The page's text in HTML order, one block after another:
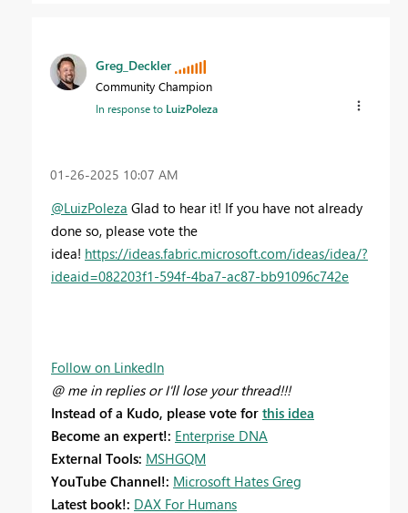
Greg_Deckler
Community Champion
In response to LuizPoleza
‎01-26-2025 10:07 AM
@LuizPoleza Glad to hear it! If you have not already
done so, please vote the
idea! https://ideas.fabric.microsoft.com/ideas/idea/?
ideaid=082203f1-594f-4ba7-ac87-bb91096c742e
Follow on LinkedIn
@ me in replies or I'll lose your thread!!!
Instead of a Kudo, please vote for this idea
Become an expert!: Enterprise DNA
External Tools: MSHGQM
YouTube Channel!: Microsoft Hates Greg
Latest book!: DAX For Humans